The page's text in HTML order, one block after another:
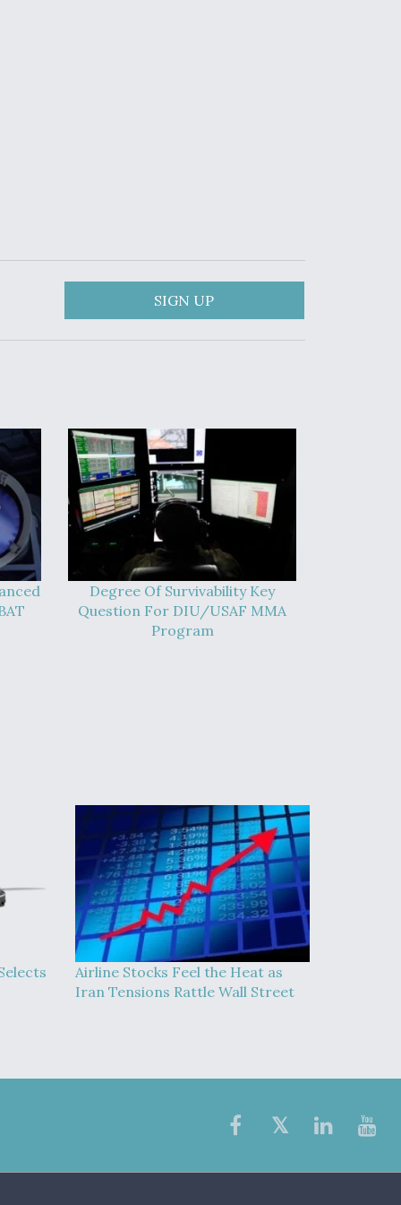
SIGN UP
Degree Of Survivability Key
Question For DIU/USAF MMA
Program
Airline Stocks Feel the Heat as
Iran Tensions Rattle Wall Street